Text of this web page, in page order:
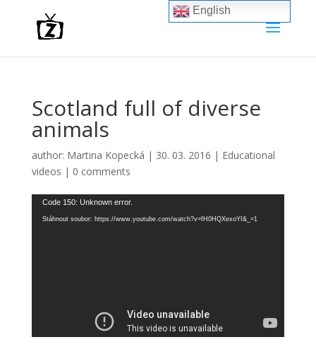
Scotland full of diverse
animals
author: Martina Kopecká | 30. 03. 2016 | Educational
videos | 0 comments
Video
přehrávač
Code 150: Unknown error.
Stáhnout soubor: https://www.youtube.com/watch?v=fH0HQXexoYI&_=1
English